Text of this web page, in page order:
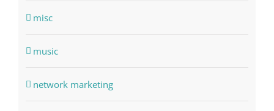
misc
music
network marketing